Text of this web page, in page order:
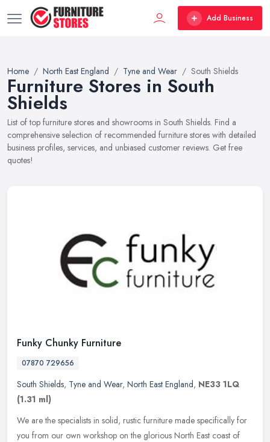
Add Business
Home North East England Tyne and Wear South Shields
Furniture Stores in South
Shields
List of top furniture stores and showrooms in South Shields. Find a
comprehensive selection of recommended furniture stores with detailed
business profiles, services, and unbiased customer reviews. Get free
quotes!
Funky Chunky Furniture
07870 729656
South Shields, Tyne and Wear, North East England, NE33 1LQ
(1.31 ml)
We are the specialists in solid, rustic furniture made specifically for
you from our own workshop on the glorious North East coast of